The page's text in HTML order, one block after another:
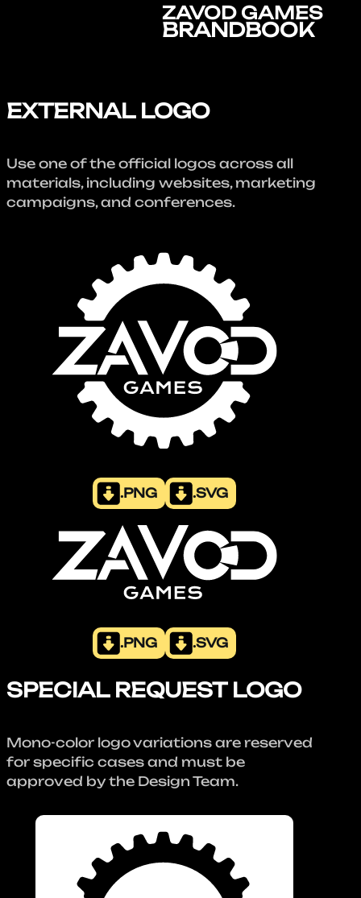
ZAVOD GAMES
BRANDBOOK
EXTERNAL LOGO
Use one of the official logos across all
materials, including websites, marketing
campaigns, and conferences.
.PNG .SVG
.PNG .SVG
SPECIAL REQUEST LOGO
Mono-color logo variations are reserved
for specific cases and must be
approved by the Design Team.